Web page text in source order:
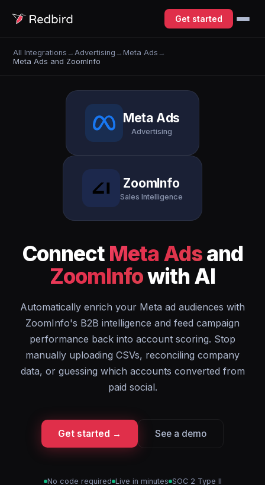
Get started
All Integrations → Advertising →Meta Ads →
Meta Ads and ZoomInfo
Meta Ads
Advertising
ZoomInfo
Sales Intelligence
Connect Meta Adsand
ZoomInfowith AI
Automatically enrich your Meta ad audiences with
ZoomInfo's B2B intelligence and feed campaign
performance back into account scoring. Stop
manually uploading CSVs, reconciling company
data, or guessing which accounts converted from
paid social.
Get started → See a demo
No code required Live in minutes SOC 2 Type II